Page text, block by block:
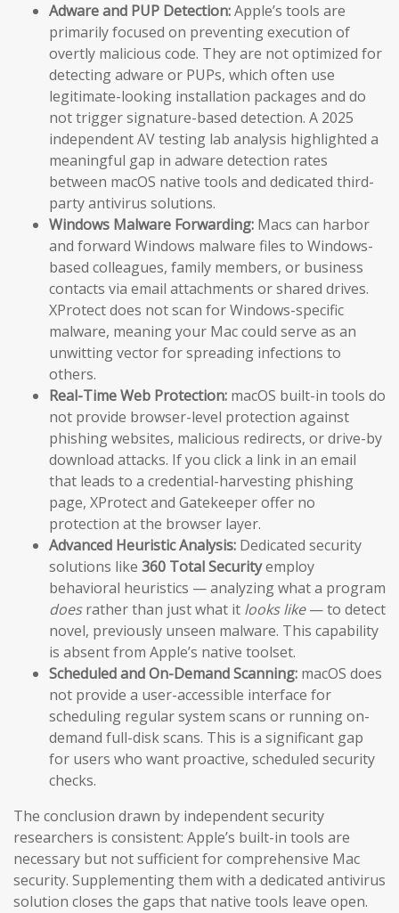
Adware and PUP Detection:Apple’s tools are
primarily focused on preventing execution of
overtly malicious code. They are not optimized for
detecting adware or PUPs, which often use
legitimate-looking installation packages and do
not trigger signature-based detection. A 2025
independent AV testing lab analysis highlighted a
meaningful gap in adware detection rates
between macOS native tools and dedicated third-
party antivirus solutions.
Windows Malware Forwarding: Macs can harbor
and forward Windows malware files to Windows-
based colleagues, family members, or business
contacts via email attachments or shared drives.
XProtect does not scan for Windows-specific
malware, meaning your Mac could serve as an
unwitting vector for spreading infections to
others.
Real-Time Web Protection: macOS built-in tools do
not provide browser-level protection against
phishing websites, malicious redirects, or drive-by
download attacks. If you click a link in an email
that leads to a credential-harvesting phishing
page, XProtect and Gatekeeper offer no
protection at the browser layer.
Advanced Heuristic Analysis: Dedicated security
solutions like 360 Total Securityemploy
behavioral heuristics — analyzing what a program
doesrather than just what it looks like— to detect
novel, previously unseen malware. This capability
is absent from Apple’s native toolset.
Scheduled and On-Demand Scanning: macOS does
not provide a user-accessible interface for
scheduling regular system scans or running on-
demand full-disk scans. This is a significant gap
for users who want proactive, scheduled security
checks.
The conclusion drawn by independent security
researchers is consistent: Apple’s built-in tools are
necessary but not sufficient for comprehensive Mac
security. Supplementing them with a dedicated antivirus
solution closes the gaps that native tools leave open.